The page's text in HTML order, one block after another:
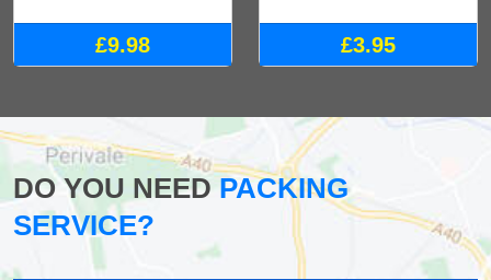
£9.98 £3.95
DO YOU NEEDPACKING
SERVICE?